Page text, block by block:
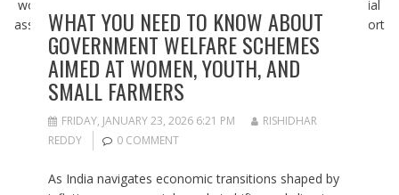
WHAT YOU NEED TO KNOW ABOUT
GOVERNMENT WELFARE SCHEMES
AIMED AT WOMEN, YOUTH, AND
SMALL FARMERS
FRIDAY, JANUARY 23, 2026 6:21 PM
RISHIDHAR
REDDY
0 COMMENT
As India navigates economic transitions shaped by